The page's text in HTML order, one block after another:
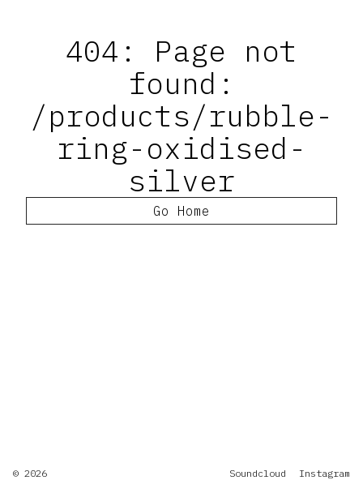
404: Page not
found:
/products/rubble-
ring-oxidised-
silver
Go Home
© 2026 Soundcloud Instagram